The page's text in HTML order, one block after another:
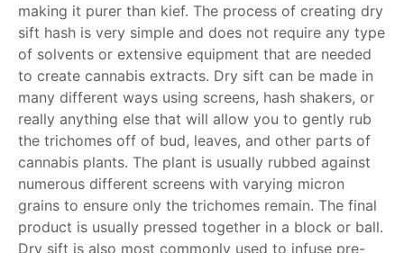
making it purer than kief. The process of creating dry
sift hash is very simple and does not require any type
of solvents or extensive equipment that are needed
to create cannabis extracts. Dry sift can be made in
many different ways using screens, hash shakers, or
really anything else that will allow you to gently rub
the trichomes off of bud, leaves, and other parts of
cannabis plants. The plant is usually rubbed against
numerous different screens with varying micron
grains to ensure only the trichomes remain. The final
product is usually pressed together in a block or ball.
Dry sift is also most commonly used to infuse pre-